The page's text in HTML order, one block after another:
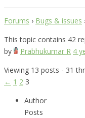
Forums › Bugs & issues
This topic contains 42
by
Prabhukumar R 4
Viewing 13 posts - 31
← 1 2 3
Author
Posts